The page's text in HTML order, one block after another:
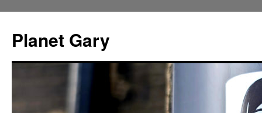
content
Planet Gary